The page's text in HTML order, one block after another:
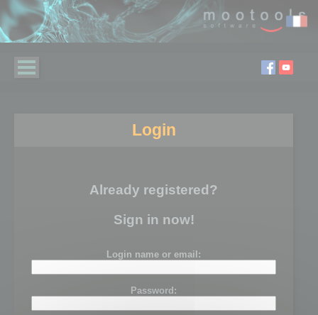
Login
Already registered?
Sign in now!
Login name or email:
Password: